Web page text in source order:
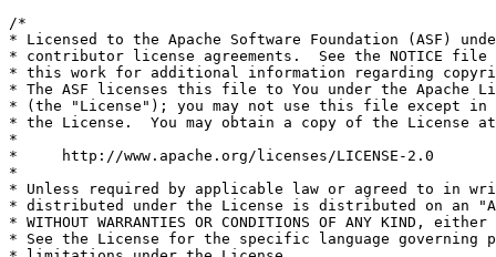
/*
* Licensed to the Apache Software Foundation (ASF)
* contributor license agreements.  See the NOTICE
* this work for additional information regarding
* The ASF licenses this file to You under the Apache
* (the "License"); you may not use this file except in
* the License.  You may obtain a copy of the License at
*
*     http://www.apache.org/licenses/LICENSE-2.0
*
* Unless required by applicable law or agreed to in
* distributed under the License is distributed on an
* WITHOUT WARRANTIES OR CONDITIONS OF ANY KIND,
* See the License for the specific language governing